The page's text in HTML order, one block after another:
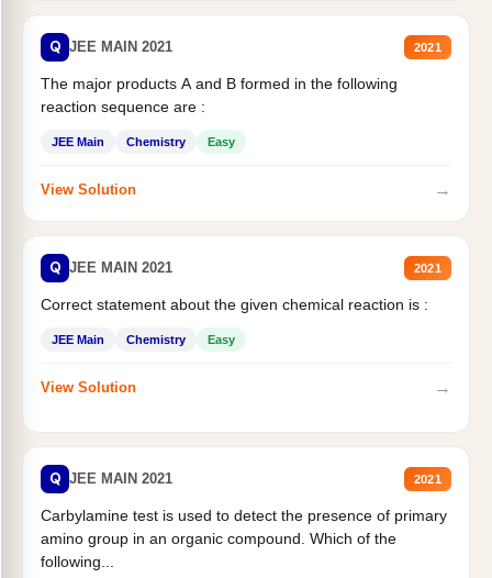
Q JEE MAIN 2021 2021
The major products A and B formed in the following
reaction sequence are :
JEE Main Chemistry Easy
View Solution →
Q JEE MAIN 2021 2021
Correct statement about the given chemical reaction is :
JEE Main Chemistry Easy
View Solution →
Q JEE MAIN 2021 2021
Carbylamine test is used to detect the presence of primary
amino group in an organic compound. Which of the
following...